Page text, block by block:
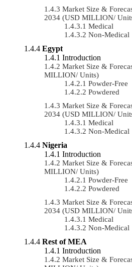
Market Size &
2034 (USD MILLION/
Medical
Non-Medical
Egypt
Introduction
Market Size &
MILLION/ Units)
Powder-Free
Powdered
Market Size &
2034 (USD MILLION/
Medical
Non-Medical
Nigeria
Introduction
Market Size &
MILLION/ Units)
Powder-Free
Powdered
Market Size &
2034 (USD MILLION/
Medical
Non-Medical
Rest of MEA
Introduction
Market Size &